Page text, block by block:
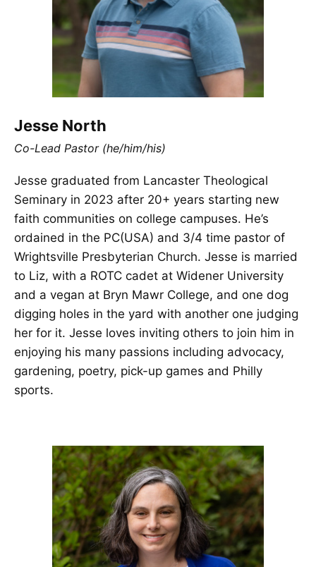
Jesse North
Co-Lead Pastor (he/him/his)
Jesse graduated from Lancaster Theological
Seminary in 2023 after 20+ years starting new
faith communities on college campuses. He’s
ordained in the PC(USA) and 3/4 time pastor of
Wrightsville Presbyterian Church. Jesse is married
to Liz, with a ROTC cadet at Widener University
and a vegan at Bryn Mawr College, and one dog
digging holes in the yard with another one judging
her for it. Jesse loves inviting others to join him in
enjoying his many passions including advocacy,
gardening, poetry, pick-up games and Philly
sports.